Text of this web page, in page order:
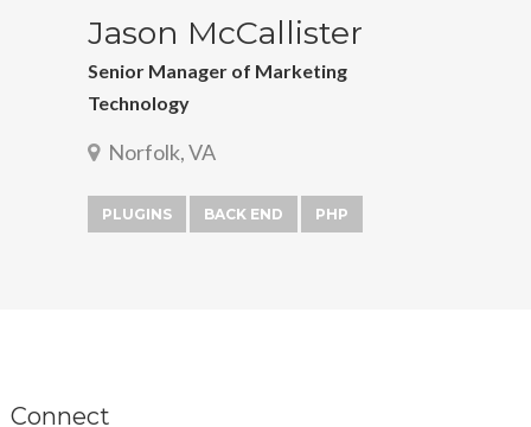
Jason McCallister
Senior Manager of Marketing
Technology
Norfolk, VA
PLUGINS BACK END PHP
Connect